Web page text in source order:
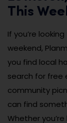
This
If you’re
weekend,
you find local
search for free
community
can find
Whether